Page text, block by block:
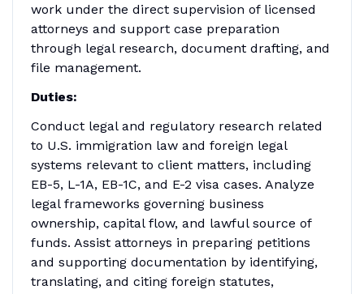
work under the direct supervision of licensed
attorneys and support case preparation
through legal research, document drafting, and
file management.
Duties:
Conduct legal and regulatory research related
to U.S. immigration law and foreign legal
systems relevant to client matters, including
EB-5, L-1A, EB-1C, and E-2 visa cases. Analyze
legal frameworks governing business
ownership, capital flow, and lawful source of
funds. Assist attorneys in preparing petitions
and supporting documentation by identifying,
translating, and citing foreign statutes,